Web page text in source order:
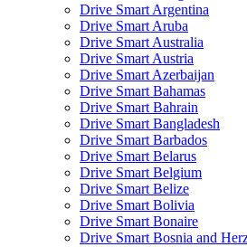
Drive Smart Argentina
Drive Smart Aruba
Drive Smart Australia
Drive Smart Austria
Drive Smart Azerbaijan
Drive Smart Bahamas
Drive Smart Bahrain
Drive Smart Bangladesh
Drive Smart Barbados
Drive Smart Belarus
Drive Smart Belgium
Drive Smart Belize
Drive Smart Bolivia
Drive Smart Bonaire
Drive Smart Bosnia and